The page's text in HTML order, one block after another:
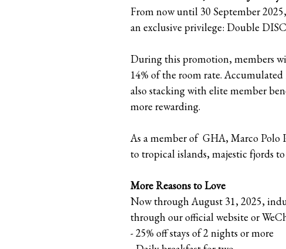
From now until 30 September
an exclusive privilege: Double
During this promotion, members
14% of the room rate.
also stacking with elite member
more rewarding.
As a member of GHA, Marco
to tropical islands, majestic fjords
More Reasons to Love
Now through August 31, 2025,
through our official website or
- 25% off stays of 2 nights or more